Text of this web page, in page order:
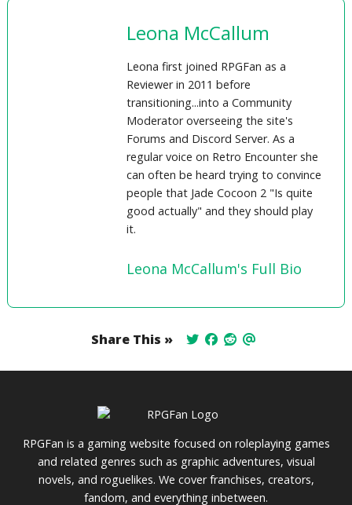
Leona McCallum
Leona first joined RPGFan as a
Reviewer in 2011 before
transitioning...into a Community
Moderator overseeing the site's
Forums and Discord Server. As a
regular voice on Retro Encounter she
can often be heard trying to convince
people that Jade Cocoon 2 "Is quite
good actually" and they should play
it.
Leona McCallum's Full Bio
Share This »
RPGFan is a gaming website focused on roleplaying games
and related genres such as graphic adventures, visual
novels, and roguelikes. We cover franchises, creators,
fandom, and everything inbetween.